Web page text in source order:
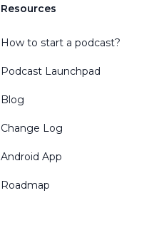
Resources
How to start a podcast?
Podcast Launchpad
Blog
Change Log
Android App
Roadmap